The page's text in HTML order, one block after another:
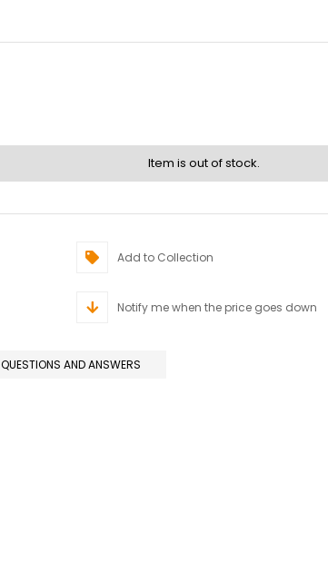
Item is out of stock.
Add to Collection
Notify me when the price goes down
QUESTIONS AND ANSWERS